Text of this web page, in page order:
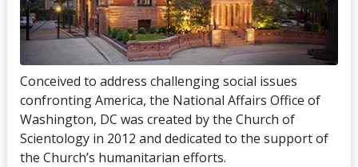
Conceived to address challenging social issues
confronting America, the National Affairs Office of
Washington, DC was created by the Church of
Scientology in 2012 and dedicated to the support of
the Church’s humanitarian efforts.